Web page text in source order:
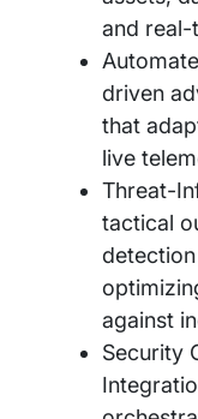
and real-
driven
that
live
Threat-
tactical
against
Security